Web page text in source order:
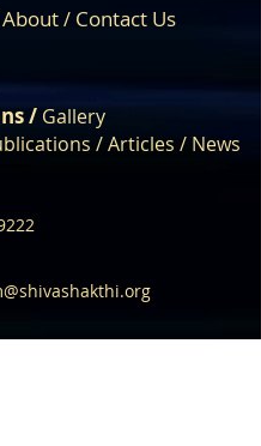
About/ Contact Us
/ Gallery
/Articles / News